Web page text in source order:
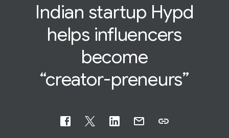
Indian startup Hypd
helps influencers
become
“creator-preneurs”